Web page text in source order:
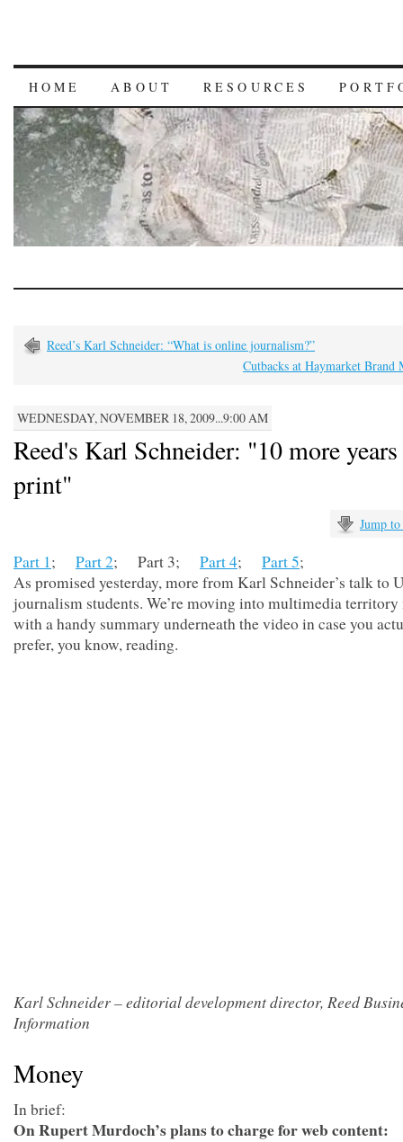
HOME ABOUT RESOURCES
Reed’s Karl Schneider: “What is online journalism?”
Cutbacks at Haymarket Brand
WEDNESDAY, NOVEMBER 18, 2009...9:00 AM
Reed's Karl Schneider: "10 more
print"
Jump
Part 1; Part 2; Part 3; Part 4; Part 5;
As promised yesterday, more from Karl Schneider’s talk to
journalism students. We’re moving into multimedia territory
with a handy summary underneath the video in case you
prefer, you know, reading.
Karl Schneider – editorial development director, Reed
Information
Money
In brief:
On Rupert Murdoch’s plans to charge for web content: